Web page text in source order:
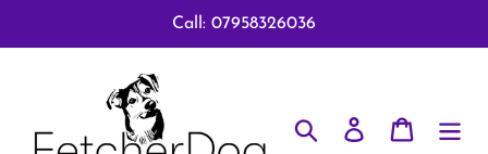
to
Call: 07958326036
Search Log in Cart